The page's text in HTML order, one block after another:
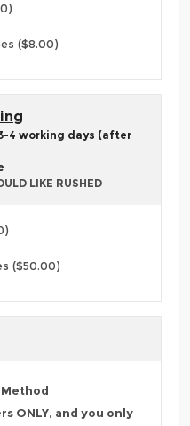
($8.00)
4 working days (after
LIKE RUSHED
($50.00)
ONLY, and you only